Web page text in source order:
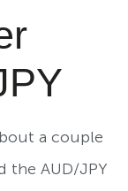
a couple
the AUD/JPY